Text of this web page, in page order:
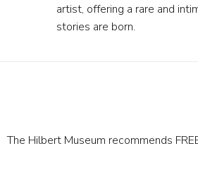
artist, offering a rare and
stories are born.
The Hilbert Museum recommends